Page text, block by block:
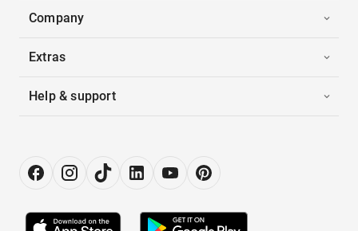
Company
Extras
Help & support